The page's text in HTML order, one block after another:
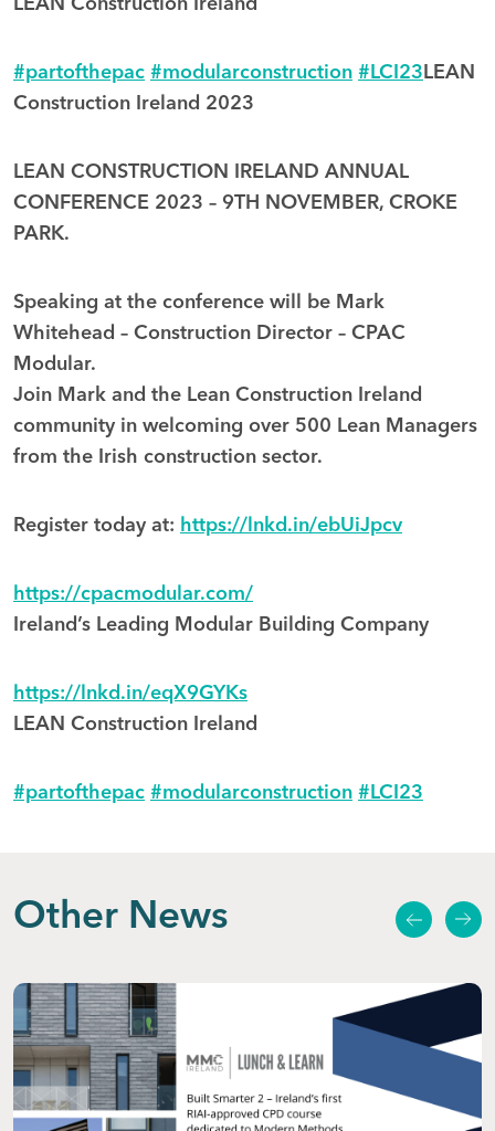
LEAN Construction Ireland
#partofthepac #modularconstruction #LCI23 LEAN
Construction Ireland 2023
LEAN CONSTRUCTION IRELAND ANNUAL
CONFERENCE 2023 – 9TH NOVEMBER, CROKE
PARK.
Speaking at the conference will be Mark
Whitehead – Construction Director – CPAC
Modular.
Join Mark and the Lean Construction Ireland
community in welcoming over 500 Lean Managers
from the Irish construction sector.
Register today at: https://lnkd.in/ebUiJpcv
https://cpacmodular.com/
Ireland’s Leading Modular Building Company
https://lnkd.in/eqX9GYKs
LEAN Construction Ireland
#partofthepac #modularconstruction #LCI23
Other News